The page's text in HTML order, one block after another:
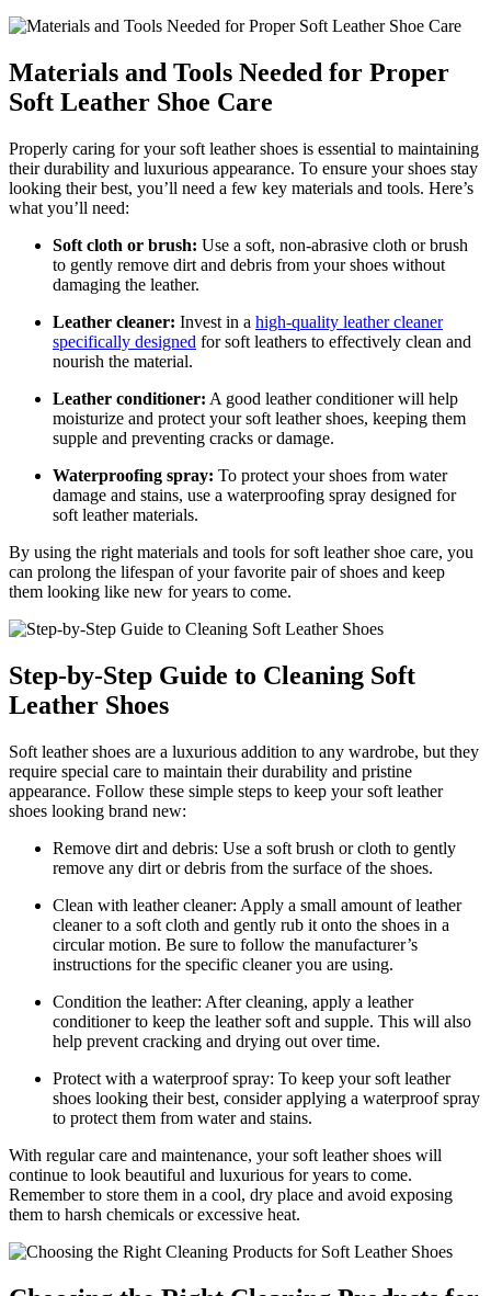
Materials and Tools Needed for Proper
Soft Leather Shoe Care
Properly caring for your soft leather shoes is essential to maintaining
their durability and luxurious appearance. To ensure your shoes stay
looking their best, you’ll need a few key materials and tools. Here’s
what you’ll need:
Soft cloth or brush: Use a soft, non-abrasive cloth or brush
to gently remove dirt and debris from your shoes without
damaging the leather.
Leather cleaner: Invest in a high-quality leather cleaner
specifically designed for soft leathers to effectively clean and
nourish the material.
Leather conditioner: A good leather conditioner will help
moisturize and protect your soft leather shoes, keeping them
supple and preventing cracks or damage.
Waterproofing spray: To protect your shoes from water
damage and stains, use a waterproofing spray designed for
soft leather materials.
By using the right materials and tools for soft leather shoe care, you
can prolong the lifespan of your favorite pair of shoes and keep
them looking like new for years to come.
Step-by-Step Guide to Cleaning Soft
Leather Shoes
Soft leather shoes are a luxurious addition to any wardrobe, but they
require special care to maintain their durability and pristine
appearance. Follow these simple steps to keep your soft leather
shoes looking brand new:
Remove dirt and debris: Use a soft brush or cloth to gently
remove any dirt or debris from the surface of the shoes.
Clean with leather cleaner: Apply a small amount of leather
cleaner to a soft cloth and gently rub it onto the shoes in a
circular motion. Be sure to follow the manufacturer’s
instructions for the specific cleaner you are using.
Condition the leather: After cleaning, apply a leather
conditioner to keep the leather soft and supple. This will also
help prevent cracking and drying out over time.
Protect with a waterproof spray: To keep your soft leather
shoes looking their best, consider applying a waterproof spray
to protect them from water and stains.
With regular care and maintenance, your soft leather shoes will
continue to look beautiful and luxurious for years to come.
Remember to store them in a cool, dry place and avoid exposing
them to harsh chemicals or excessive heat.